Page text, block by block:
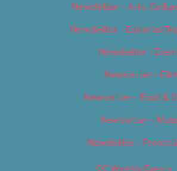
Newsletter – Arts,
Newsletter – Editorial/
Newsletter –
Newsletter – Film
Newsletter – Food &
Newsletter –
Newsletter –
OC Weekly Events